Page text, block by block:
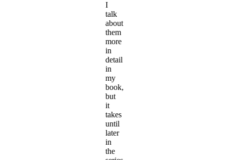
I
talk
about
them
more
in
detail
in
my
book,
but
it
takes
until
later
in
the